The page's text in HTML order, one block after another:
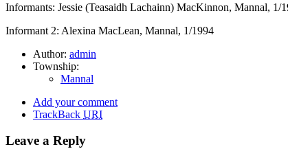
Informants: Jessie (Teasaidh Lachainn) MacKinnon, Mannal, 1/
Informant 2: Alexina MacLean, Mannal, 1/1994
Author: admin
Township:
Mannal
Add your comment
TrackBack URI
Leave a Reply